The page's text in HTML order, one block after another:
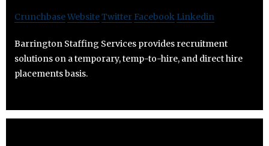
CrunchbaseWebsiteTwitter Facebook Linkedin
Barrington Staffing Services provides recruitment
solutions on a temporary, temp-to-hire, and direct hire
placements basis.